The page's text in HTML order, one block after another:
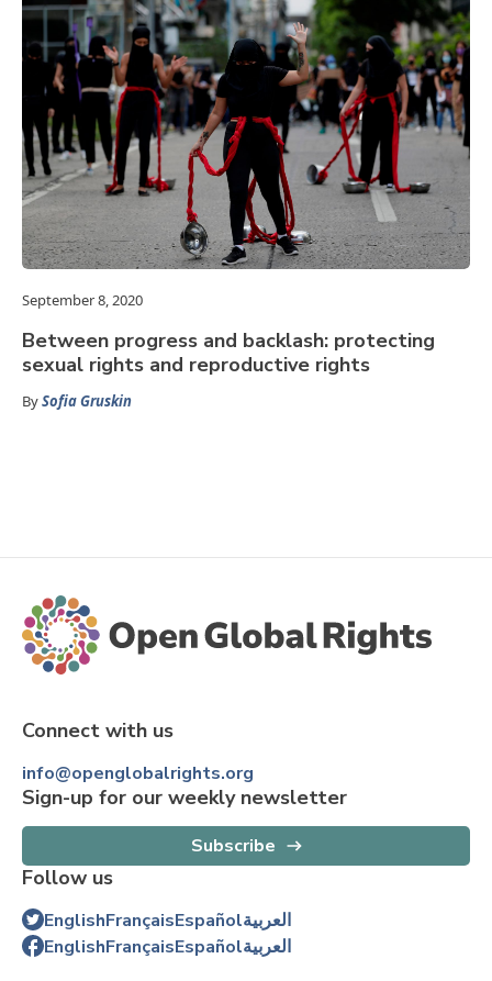
September 8, 2020
Between progress and backlash: protecting
sexual rights and reproductive rights
BySofia Gruskin
Connect with us
info@openglobalrights.org
Sign-up for our weekly newsletter
Subscribe
Follow us
EnglishFrançaisEspañolالعربية
EnglishFrançaisEspañolالعربية